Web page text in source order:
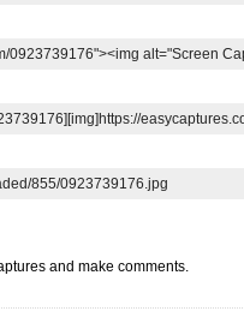
and make comments.